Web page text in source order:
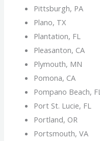
Pittsburgh, PA
Plano, TX
Plantation, FL
Pleasanton, CA
Plymouth, MN
Pomona, CA
Pompano Beach, FL
Port St. Lucie, FL
Portland, OR
Portsmouth, VA